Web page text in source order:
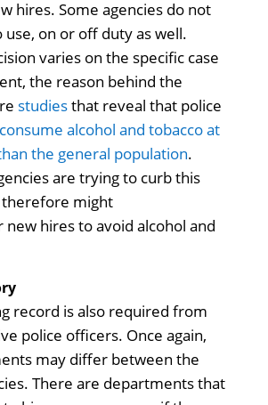
hires. Some agencies do not
use, on or off duty as well.
varies on the specific case
the reason behind the
studiesthat reveal that police
consume alcohol and tobacco at
the general population.
are trying to curb this
might
hires to avoid alcohol and
record is also required from
police officers. Once again,
may differ between the
There are departments that